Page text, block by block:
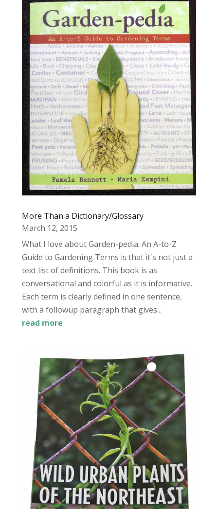
More Than a Dictionary/Glossary
March 12, 2015
What I love about Garden-pedia: An A-to-Z
Guide to Gardening Terms is that it's not just a
text list of definitions. This book is as
conversational and colorful as it is informative.
Each term is clearly defined in one sentence,
with a followup paragraph that gives...
read more